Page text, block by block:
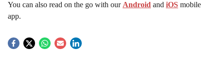
You can also read on the go with our Android and iOS mobile
app.